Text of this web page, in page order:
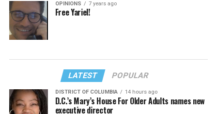
OPINIONS 7 years ago
Free Yariel!
LATEST POPULAR
DISTRICT OF COLUMBIA 14 hours ago
D.C.’s Mary’s House For Older Adults names new
executive director